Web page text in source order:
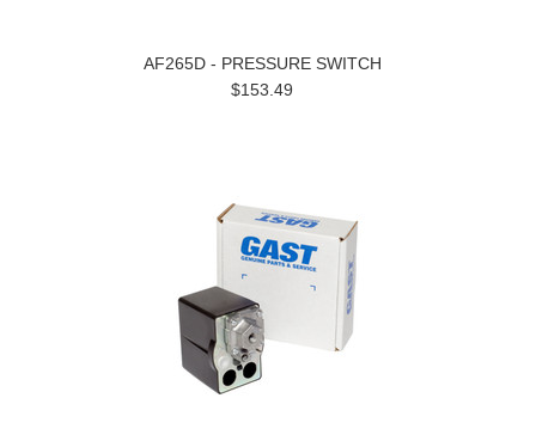
AF265D - PRESSURE SWITCH
$153.49